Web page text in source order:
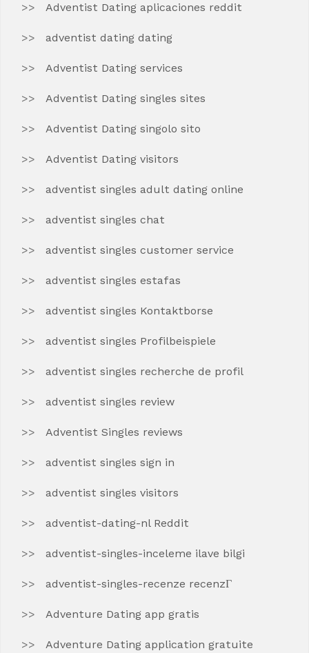
Adventist Dating aplicaciones reddit
adventist dating dating
Adventist Dating services
Adventist Dating singles sites
Adventist Dating singolo sito
Adventist Dating visitors
adventist singles adult dating online
adventist singles chat
adventist singles customer service
adventist singles estafas
adventist singles Kontaktborse
adventist singles Profilbeispiele
adventist singles recherche de profil
adventist singles review
Adventist Singles reviews
adventist singles sign in
adventist singles visitors
adventist-dating-nl Reddit
adventist-singles-inceleme ilave bilgi
adventist-singles-recenze recenzГ­
Adventure Dating app gratis
Adventure Dating application gratuite